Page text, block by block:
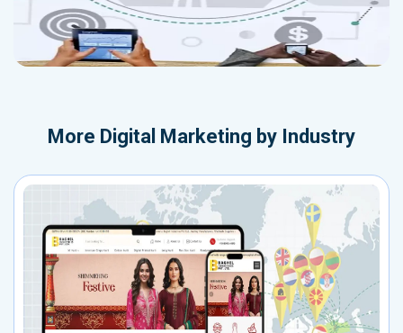
More Digital Marketing by Industry